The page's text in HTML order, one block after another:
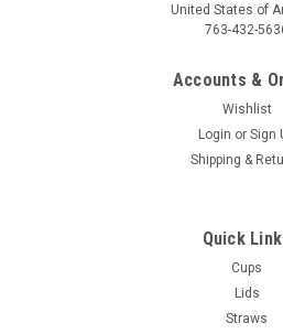
option ■ Recommend use
from "Corn Plastic" (PLA). No
free■ Dishwasher safe■ Reusable
United States of
763-432-
Accounts &
Wishlist
Login or Sign
Shipping &
Quick
Cups
Lids
Straws